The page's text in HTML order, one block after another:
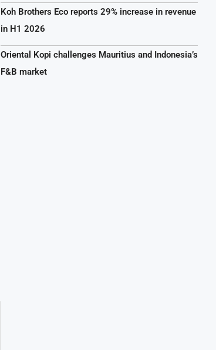
Koh Brothers Eco reports 29% increase in revenue
in H1 2026
Oriental Kopi challenges Mauritius and Indonesia’s
F&B market